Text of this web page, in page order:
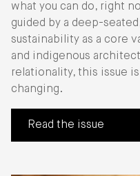
what you can do, right
guided by a deep-
sustainability as a core
and indigenous
relationality, this issue
changing.
Read the issue